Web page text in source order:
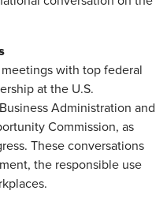
with top federal
at the U.S.
Administration and
Commission, as
These conversations
the responsible use